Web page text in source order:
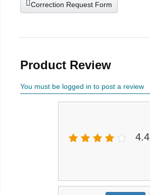
Correction Request Form
Product Review
You must be logged in to post a review
4.4